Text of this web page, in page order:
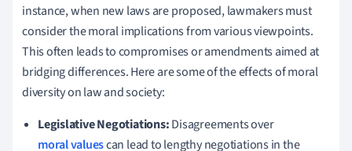
instance, when new laws are proposed, lawmakers must
consider the moral implications from various viewpoints.
This often leads to compromises or amendments aimed at
bridging differences. Here are some of the effects of moral
diversity on law and society:
Legislative Negotiations:Disagreements over
moral valuescan lead to lengthy negotiations in the